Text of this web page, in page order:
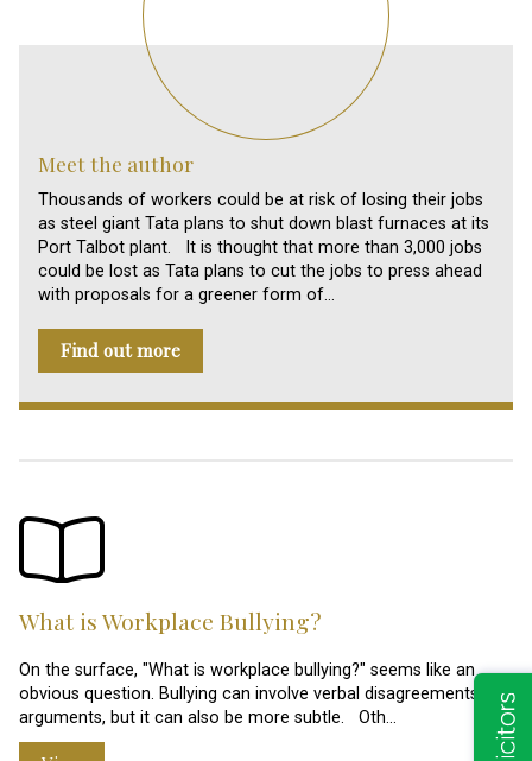
Meet the author
Thousands of workers could be at risk of losing their jobs
as steel giant Tata plans to shut down blast furnaces at its
Port Talbot plant. It is thought that more than 3,000 jobs
could be lost as Tata plans to cut the jobs to press ahead
with proposals for a greener form of…
Find out more
What is Workplace Bullying?
On the surface, "What is workplace bullying?" seems like an
obvious question. Bullying can involve verbal disagreements and
arguments, but it can also be more subtle. Oth…